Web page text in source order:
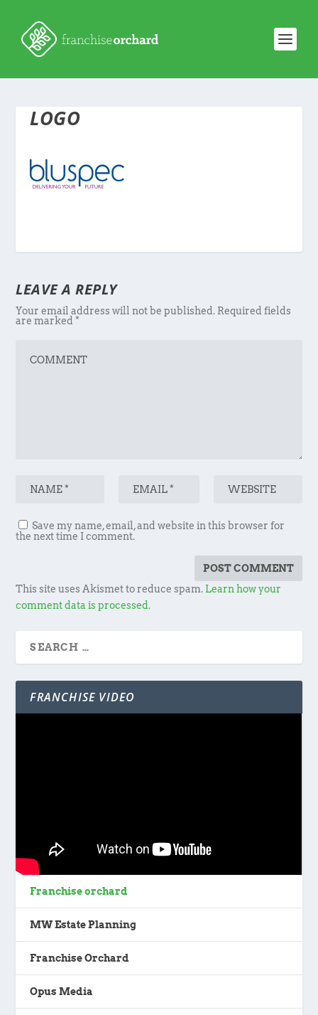
LOGO
LEAVE A REPLY
Your email address will not be published. Required fields
are marked*
Save my name, email, and website in this browser for
the next time I comment.
This site uses Akismet to reduce spam. Learn how your
comment data is processed.
FRANCHISE VIDEO
Franchise orchard
MW Estate Planning
Franchise Orchard
Opus Media